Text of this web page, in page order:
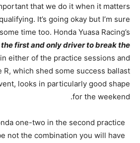
that we do it when it matters
It’s going okay but I’m sure
time too. Honda Yuasa Racing’s
the first and only driver to break the
either of the practice sessions and
R, which shed some success ballast
looks in particularly good shape
for the weekend.
one-two in the second practice
not the combination you will have